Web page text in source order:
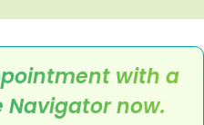
with a
Navigator now.